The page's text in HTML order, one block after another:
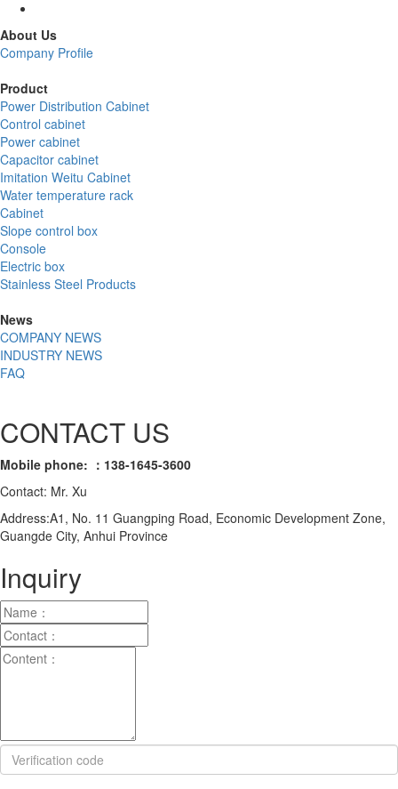
About Us
Company Profile
Product
Power Distribution Cabinet
Control cabinet
Power cabinet
Capacitor cabinet
Imitation Weitu Cabinet
Water temperature rack
Cabinet
Slope control box
Console
Electric box
Stainless Steel Products
News
COMPANY NEWS
INDUSTRY NEWS
FAQ
CONTACT US
Mobile phone: ：138-1645-3600
Contact: Mr. Xu
Address:A1, No. 11 Guangping Road, Economic Development Zone,
Guangde City, Anhui Province
Inquiry